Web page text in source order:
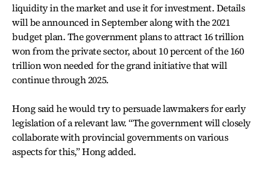
liquidity in the market and use it for investment. Details
will be announced in September along with the 2021
budget plan. The government plans to attract 16 trillion
won from the private sector, about 10 percent of the 160
trillion won needed for the grand initiative that will
continue through 2025.
Hong said he would try to persuade lawmakers for early
legislation of a relevant law. “The government will closely
collaborate with provincial governments on various
aspects for this,” Hong added.